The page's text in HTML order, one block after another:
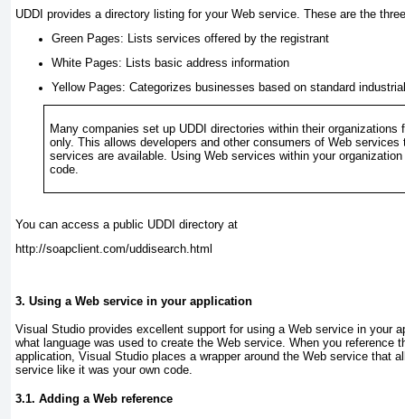
UDDI provides a directory listing for your Web service. These are the
Green Pages: Lists services offered by the registrant
White Pages: Lists basic address information
Yellow Pages: Categorizes businesses based on standard
Many companies set up UDDI directories within their organizations
only. This allows developers and other consumers of Web services
services are available. Using Web services within your
code.
You can access a public UDDI directory at
http://soapclient.com/uddisearch.html
3. Using a Web service in your application
Visual Studio provides excellent support for using a Web service in your
what language was used to create the Web service. When you reference
application, Visual Studio places a wrapper around the Web service that
service like it was your own code.
3.1. Adding a Web reference